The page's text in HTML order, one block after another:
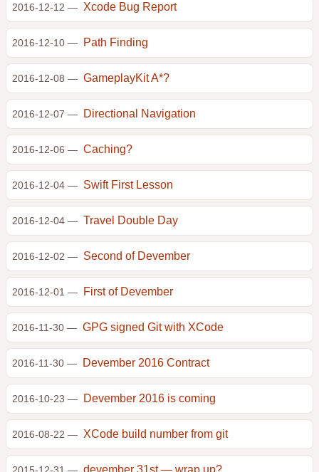
2016-12-12 — Xcode Bug Report
2016-12-10 — Path Finding
2016-12-08 — GameplayKit A*?
2016-12-07 — Directional Navigation
2016-12-06 — Caching?
2016-12-04 — Swift First Lesson
2016-12-04 — Travel Double Day
2016-12-02 — Second of Devember
2016-12-01 — First of Devember
2016-11-30 — GPG signed Git with XCode
2016-11-30 — Devember 2016 Contract
2016-10-23 — Devember 2016 is coming
2016-08-22 — XCode build number from git
devember 31st — wrap up?